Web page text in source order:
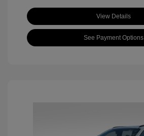
View Details
See Payment Options